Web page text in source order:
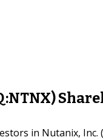
in Nutanix,